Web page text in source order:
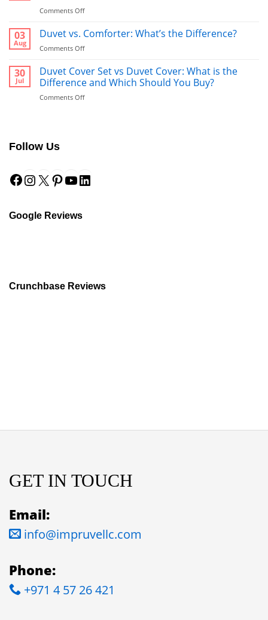
Comments Offon
vs
Towel:
What’s
to
Use
03
Aug
Duvet vs. Comforter: What’s the Difference?
Comments Offon
vs.
Comforter:
What’s
the
30
Jul
Duvet Cover Set vs Duvet Cover: What is the
Difference and Which Should You Buy?
Comments Offon
is
the
Follow Us
Facebook
Instagram
X Pinterest
YouTube
Google Reviews
Crunchbase Reviews
GET IN TOUCH
Email:
info@impruvellc.com
Phone:
+971 4 57 26 421